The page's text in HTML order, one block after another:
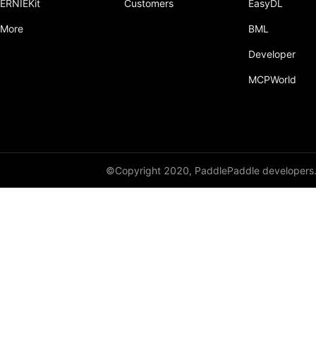
ERNIEKit
More
Customers EasyDL
BML
Developer
MCPWorld
©Copyright 2020, PaddlePaddle developers.